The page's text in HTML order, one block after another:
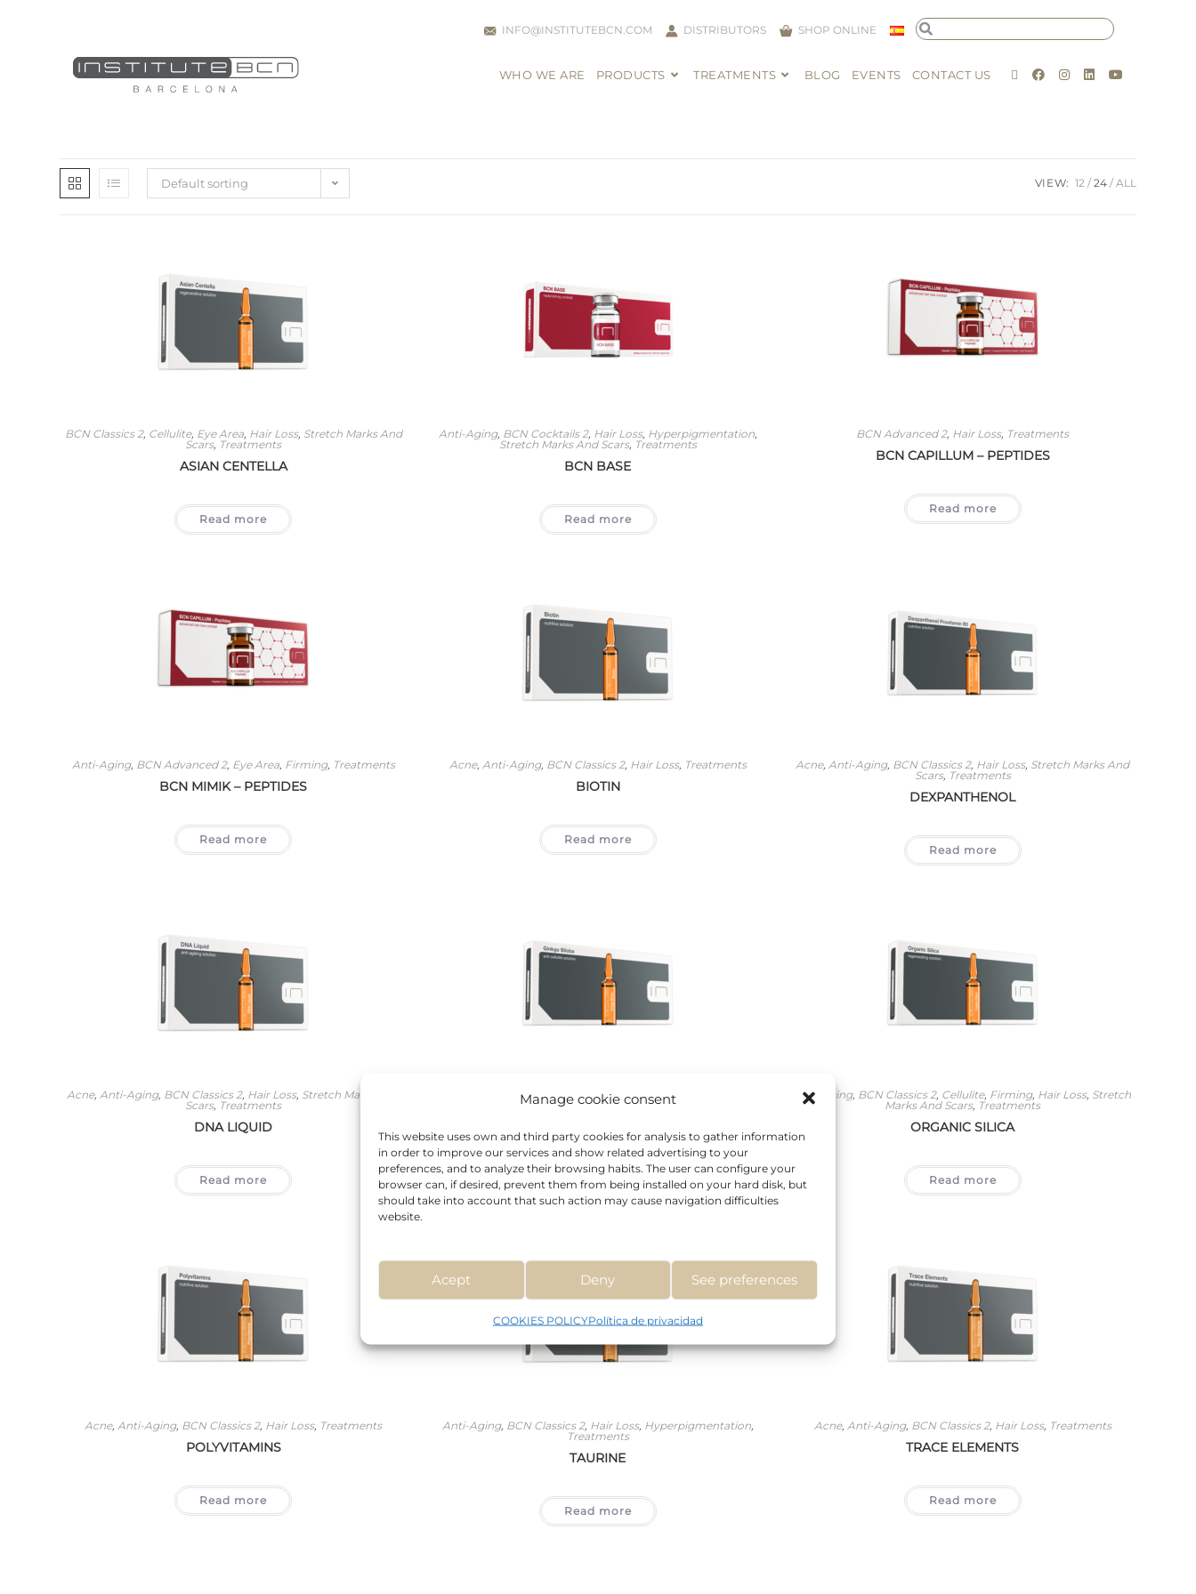
Manage cookie consent
This website uses own and third party cookies for analysis to gather information
in order to improve our services and show related advertising to your
preferences, and to analyze their browsing habits. The user can configure your
browser can, if desired, prevent them from being installed on your hard disk, but
should take into account that such action may cause navigation difficulties
website.
Acept Deny See preferences
COOKIES POLICYPolítica de privacidad
INFO@INSTITUTEBCN.COM DISTRIBUTORS SHOP ONLINE
WHO WE ARE PRODUCTS TREATMENTS BLOG EVENTS CONTACT US
Default sorting VIEW: 12 24 ALL
BCN Classics 2, Cellulite, Eye Area, Hair Loss, Stretch Marks And
Scars, Treatments
ASIAN CENTELLA
Read more
Anti-Aging, BCN Cocktails 2, Hair Loss, Hyperpigmentation,
Stretch Marks And Scars, Treatments
BCN BASE
Read more
BCN Advanced 2, Hair Loss, Treatments
BCN CAPILLUM – PEPTIDES
Read more
Anti-Aging, BCN Advanced 2, Eye Area, Firming, Treatments
BCN MIMIK – PEPTIDES
Read more
Acne, Anti-Aging, BCN Classics 2, Hair Loss, Treatments
BIOTIN
Read more
Acne, Anti-Aging, BCN Classics 2, Hair Loss, Stretch Marks And
Scars, Treatments
DEXPANTHENOL
Read more
Acne, Anti-Aging, BCN Classics 2, Hair Loss, Stretch Marks And
Scars, Treatments
DNA LIQUID
Read more
BCN Classics 2 ,Cellulite ,Eye Area,Hair Loss
Read more
Anti-Aging, BCN Classics 2, Cellulite, Firming, Hair Loss, Stretch
Marks And Scars, Treatments
ORGANIC SILICA
Read more
Acne, Anti-Aging, BCN Classics 2, Hair Loss, Treatments
POLYVITAMINS
Read more
Anti-Aging, BCN Classics 2, Hair Loss, Hyperpigmentation,
Treatments
TAURINE
Read more
Acne, Anti-Aging, BCN Classics 2, Hair Loss, Treatments
TRACE ELEMENTS
Read more